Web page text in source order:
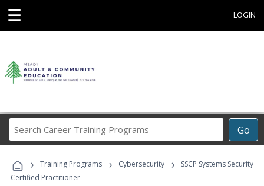
☰ LOGIN
Go
Career
Programs
› Training Programs › Cybersecurity ›
SSCP Systems Security
Certified Practitioner